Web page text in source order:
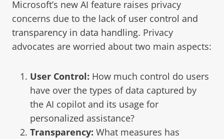
Microsoft’s new AI feature raises privacy
concerns due to the lack of user control and
transparency in data handling. Privacy
advocates are worried about two main aspects:
User Control: How much control do users
have over the types of data captured by
the AI copilot and its usage for
personalized assistance?
Transparency: What measures has